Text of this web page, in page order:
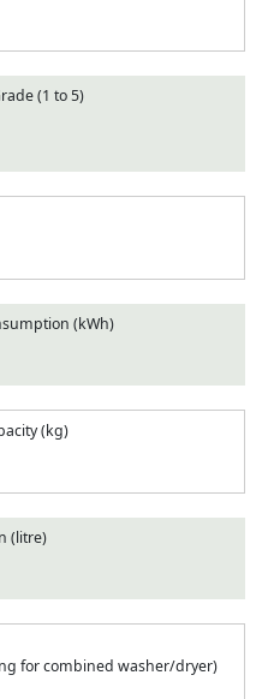
(1 to 5)
(kWh)
(kg)
(litre)
for combined washer/dryer)